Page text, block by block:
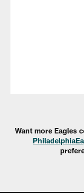
Want more Eagles